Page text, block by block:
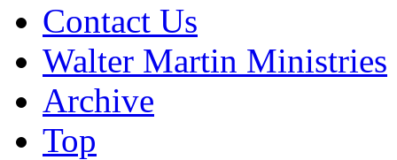
Contact Us
Walter Martin Ministries
Archive
Top